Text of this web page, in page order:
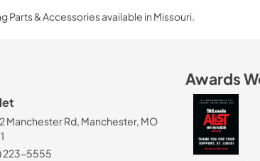
& Accessories available in Missouri.
Manchester Rd, Manchester, MO
223-5555
Awards